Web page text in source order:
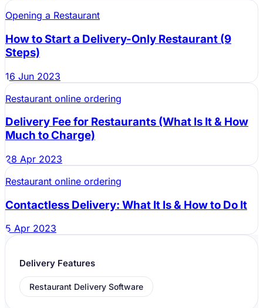
Opening a Restaurant
How to Start a Delivery-Only Restaurant (9
Steps)
16 Jun 2023
Restaurant online ordering
Delivery Fee for Restaurants (What Is It & How
Much to Charge)
28 Apr 2023
Restaurant online ordering
Contactless Delivery: What It Is & How to Do It
5 Apr 2023
Delivery Features
Restaurant Delivery Software